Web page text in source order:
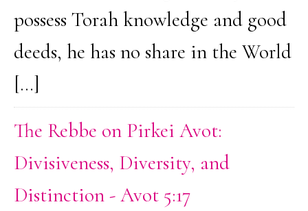
possess Torah knowledge and good
deeds, he has no share in the World
[…]
The Rebbe on Pirkei Avot:
Divisiveness, Diversity, and
Distinction - Avot 5:17